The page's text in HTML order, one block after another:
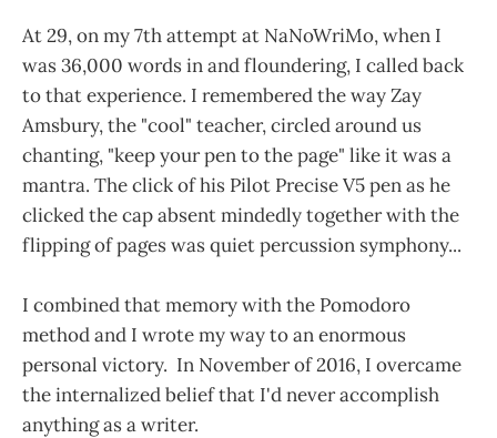
At 29, on my 7th attempt at NaNoWriMo, when I
was 36,000 words in and floundering, I called back
to that experience. I remembered the way Zay
Amsbury, the "cool" teacher, circled around us
chanting, "keep your pen to the page" like it was a
mantra. The click of his Pilot Precise V5 pen as he
clicked the cap absent mindedly together with the
flipping of pages was quiet percussion symphony...
I combined that memory with the Pomodoro
method and I wrote my way to an enormous
personal victory. In November of 2016, I overcame
the internalized belief that I'd never accomplish
anything as a writer.